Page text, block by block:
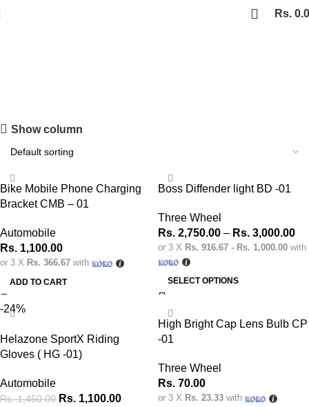
Rs.
Shopping Carnival
days
Shop Now
Show column
Bike Mobile Phone Charging
Bracket CMB – 01
Automobile
Rs. 1,100.00
or 3 X Rs. 366.67 with
ADD TO CART
Boss Diffender light BD -01
Three Wheel
Rs. 2,750.00 – Rs. 3,000.00
or 3 X Rs. 916.67 - Rs. 1,000.00 with
SELECT OPTIONS
-24%
Helazone SportX Riding
Gloves ( HG -01)
Automobile
Rs.1,450.00 Rs. 1,100.00
High Bright Cap Lens Bulb CP
-01
Three Wheel
Rs. 70.00
or 3 X Rs. 23.33 with